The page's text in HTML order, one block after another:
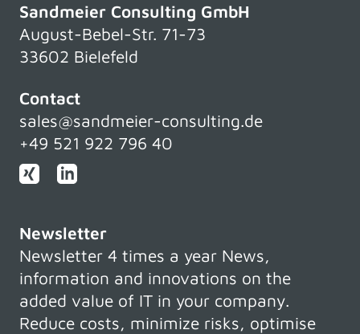
Sandmeier Consulting GmbH
August-Bebel-Str. 71-73
33602 Bielefeld
Contact
sales@sandmeier-consulting.de
+49 521 922 796 40
Newsletter
Newsletter 4 times a year News,
information and innovations on the
added value of IT in your company.
Reduce costs, minimize risks, optimise